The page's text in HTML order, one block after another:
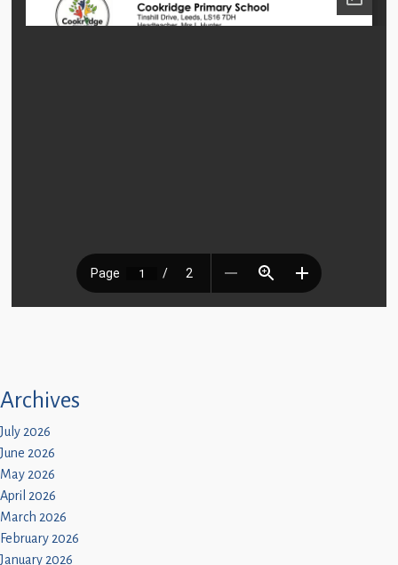
Archives
July 2026
June 2026
May 2026
April 2026
March 2026
February 2026
January 2026